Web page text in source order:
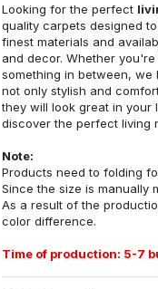
Looking for the perfect
quality carpets designed
finest materials and
and decor. Whether
something in between,
not only stylish and
they will look great in your
discover the perfect living
Note:
Products need to folding
Since the size is manually
As a result of the
color difference.
Time of production: 5-7